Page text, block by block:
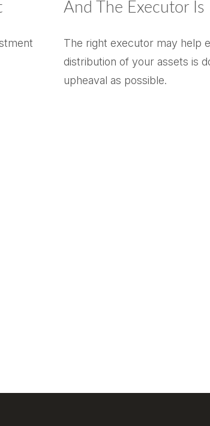
And The Executor Is
The right executor may help
distribution of your assets is
upheaval as possible.